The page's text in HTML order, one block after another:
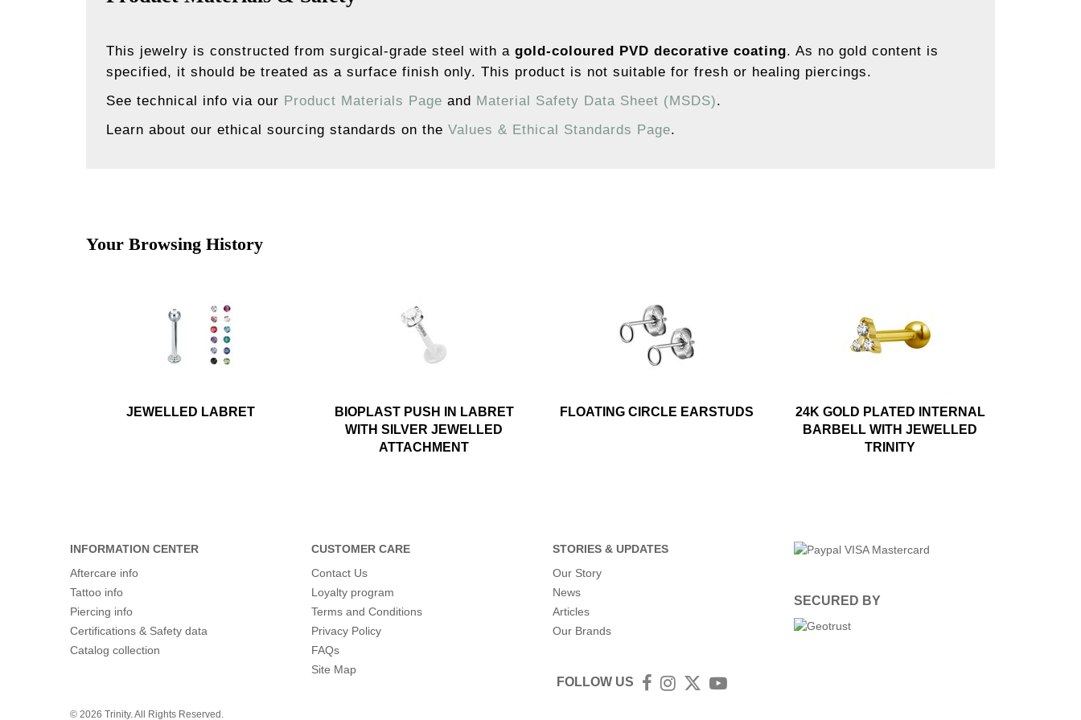
This jewelry is constructed from surgical-grade steel with a gold-coloured PVD decorative coating. As no gold content is
specified, it should be treated as a surface finish only. This product is not suitable for fresh or healing piercings.
See technical info via our Product Materials Page and Material Safety Data Sheet (MSDS).
Learn about our ethical sourcing standards on the Values & Ethical Standards Page.
Your Browsing History
JEWELLED LABRET
BIOPLAST PUSH IN LABRET
WITH SILVER JEWELLED
ATTACHMENT
FLOATING CIRCLE EARSTUDS
24K GOLD PLATED INTERNAL
BARBELL WITH JEWELLED
TRINITY
INFORMATION CENTER
Aftercare info
Tattoo info
Piercing info
Certifications & Safety data
Catalog collection
CUSTOMER CARE
Contact Us
Loyalty program
Terms and Conditions
Privacy Policy
FAQs
Site Map
STORIES & UPDATES
Our Story
News
Articles
Our Brands
FOLLOW US Facebook
Instagram
TwitterYouTube
SECURED BY
© 2026 Trinity. All Rights Reserved.